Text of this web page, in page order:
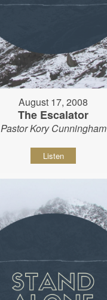
August 17, 2008
The Escalator
Pastor Kory Cunningham
Listen